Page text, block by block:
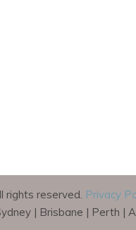
rights reserved. Privacy
| Brisbane | Perth |